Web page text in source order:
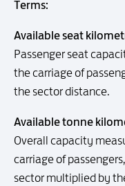
Terms:
Available seat
Passenger seat
the carriage of
the sector distance.
Available tonne
Overall capacity
carriage of
sector multiplied by